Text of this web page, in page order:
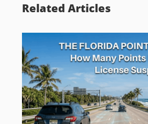
Related Articles